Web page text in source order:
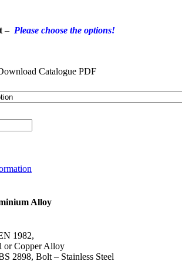
– Please choose the options!
Catalogue PDF
Alloy
1982,
or Copper Alloy
2898, Bolt – Stainless Steel